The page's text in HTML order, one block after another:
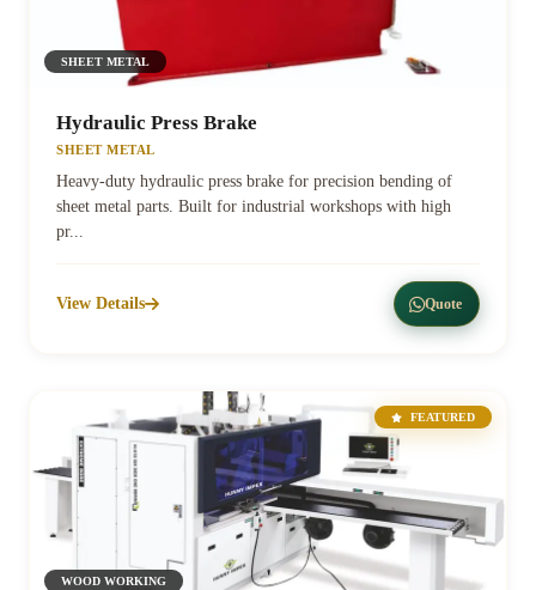
SHEET METAL
Hydraulic Press Brake
SHEET METAL
Heavy-duty hydraulic press brake for precision bending of
sheet metal parts. Built for industrial workshops with high
pr...
View Details Quote
FEATURED
WOOD WORKING